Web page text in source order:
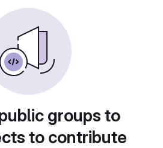
groups to
to contribute